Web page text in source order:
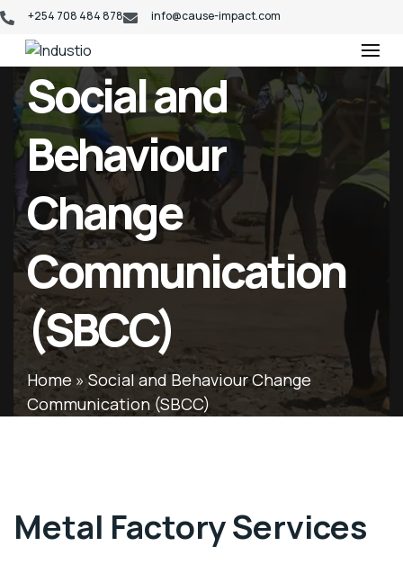
+254 708 484 878 info@cause-impact.com
Industio
Industry
WordPress
theme
Social and
Behaviour
Change
Communication
(SBCC)
Home »Social and Behaviour Change
Communication (SBCC)
Metal Factory Services